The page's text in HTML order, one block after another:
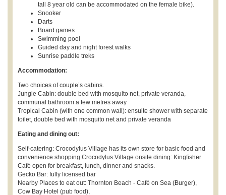
tall 8 year old can be accommodated on the female bike).
Snooker
Darts
Board games
Swimming pool
Guided day and night forest walks
Sunrise paddle treks
Accommodation:
Two choices of couple’s cabins.
Jungle Cabin: double bed with mosquito net, private veranda,
communal bathroom a few metres away
Tropical Cabin (with one common wall): ensuite shower with separate
toilet, double bed with mosquito net and private veranda
Eating and dining out:
Self-catering: Crocodylus Village has its own store for basic food and
convenience shopping.Crocodylus Village onsite dining: Kingfisher
Café open for breakfast, lunch, dinner and snacks.
Gecko Bar: fully licensed bar
Nearby Places to eat out: Thornton Beach - Café on Sea (Burger),
Cow Bay Hotel (pub food),